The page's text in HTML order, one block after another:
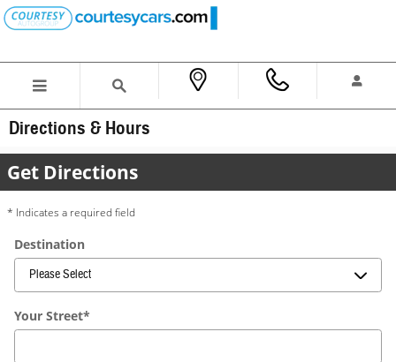
Skip to main content
Directions & Hours
Get Directions
* Indicates a required field
Destination
Your Street*